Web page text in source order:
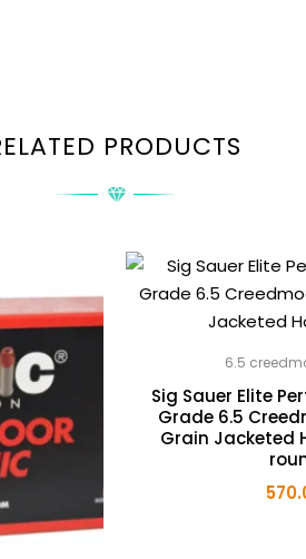
PRODUCTS
6.5
Sig Sauer Elite
Grade 6.5
Grain Jacketed